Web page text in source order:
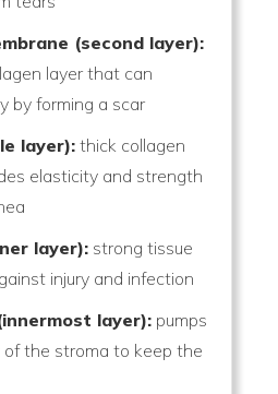
(second layer):
layer that can
by forming a scar
layer):thick collagen
elasticity and strength
layer):strong tissue
injury and infection
layer):pumps
of the stroma to keep the